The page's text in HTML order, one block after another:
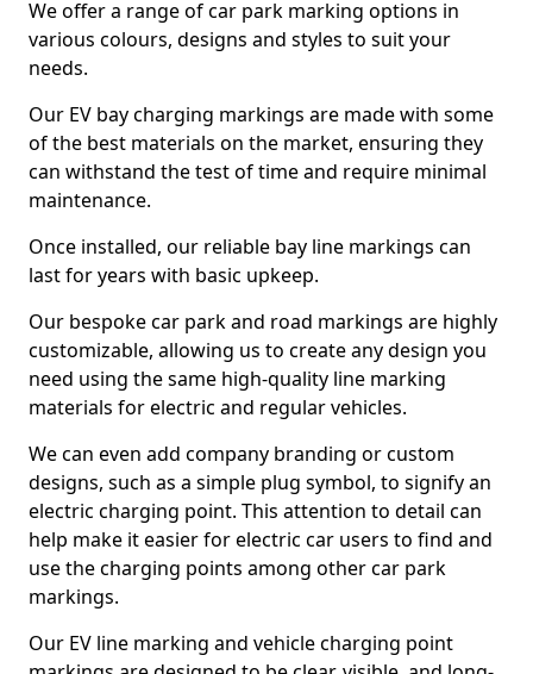
We offer a range of car park marking options in
various colours, designs and styles to suit your
needs.
Our EV bay charging markings are made with some
of the best materials on the market, ensuring they
can withstand the test of time and require minimal
maintenance.
Once installed, our reliable bay line markings can
last for years with basic upkeep.
Our bespoke car park and road markings are highly
customizable, allowing us to create any design you
need using the same high-quality line marking
materials for electric and regular vehicles.
We can even add company branding or custom
designs, such as a simple plug symbol, to signify an
electric charging point. This attention to detail can
help make it easier for electric car users to find and
use the charging points among other car park
markings.
Our EV line marking and vehicle charging point